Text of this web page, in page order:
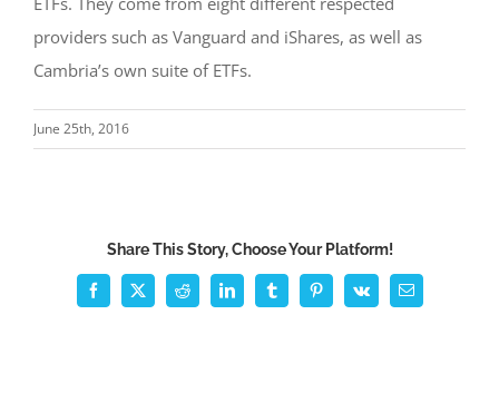
providers such as Vanguard and iShares, as well as
Cambria’s own suite of ETFs.
June 25th, 2016
Share This Story, Choose Your Platform!
Facebook
X Reddit LinkedInTumblrPinterest
Vk Email